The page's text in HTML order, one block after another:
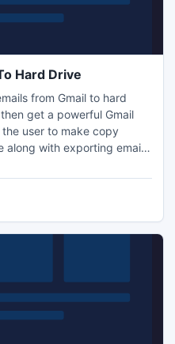
Hard Drive
from Gmail to hard
get a powerful Gmail
user to make copy
along with exporting email